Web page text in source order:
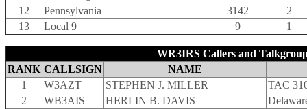
12
Pennsylvania 3142
2
13
Local 9 9 1
WR3IRS Callers and
RANK CALLSIGN
NAME
1
W3AZT STEPHEN J. MILLER
TAC
2
WB3AIS HERLIN B. DAVIS